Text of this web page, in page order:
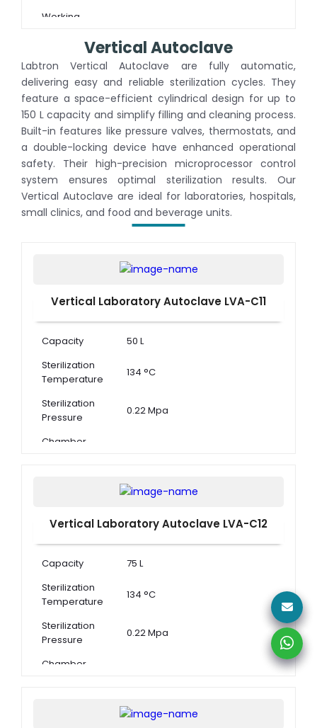
Working
Vertical Autoclave
Labtron Vertical Autoclave are fully automatic,
delivering easy and reliable sterilization cycles. They
feature a space-efficient cylindrical design for up to
150 L capacity and simplify filling and cleaning process.
Built-in features like pressure valves, thermostats, and
a double-locking device have enhanced operational
safety. Their high-precision microprocessor control
system ensures optimal sterilization results. Our
Vertical Autoclave are ideal for laboratories, hospitals,
small clinics, and food and beverage units.
Vertical Laboratory Autoclave LVA-C11
Capacity
50 L
Sterilization
Temperature
134 °C
Sterilization
Pressure
0.22 Mpa
Chamber
Vertical Laboratory Autoclave LVA-C12
Capacity
75 L
Sterilization
Temperature
134 °C
Sterilization
Pressure
0.22 Mpa
Chamber